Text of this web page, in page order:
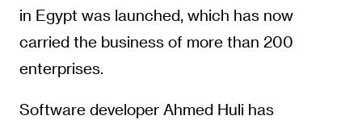
in Egypt was launched, which has now
carried the business of more than 200
enterprises.
Software developer Ahmed Huli has